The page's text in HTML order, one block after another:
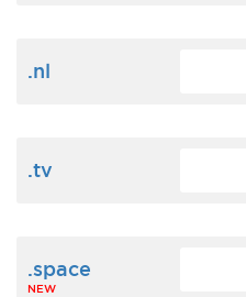
.nl
.tv
.space
NEW